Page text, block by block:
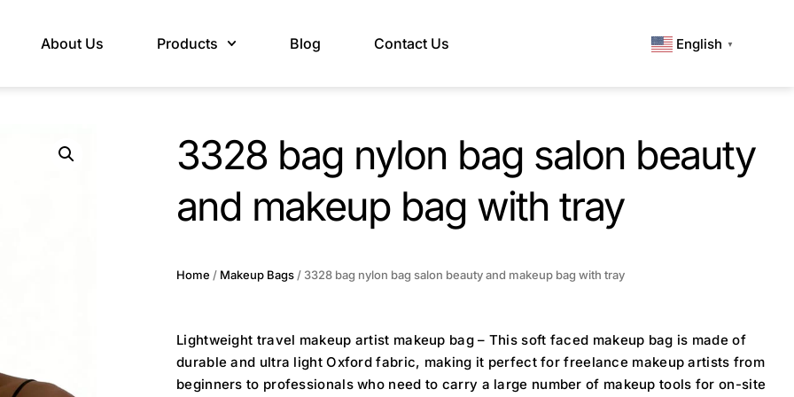
About Us Products Blog Contact Us English ▼
3328 bag nylon bag salon beauty
and makeup bag with tray
Home / Makeup Bags / 3328 bag nylon bag salon beauty and makeup bag with tray
Lightweight travel makeup artist makeup bag – This soft faced makeup bag is made of
durable and ultra light Oxford fabric, making it perfect for freelance makeup artists from
beginners to professionals who need to carry a large number of makeup tools for on-site